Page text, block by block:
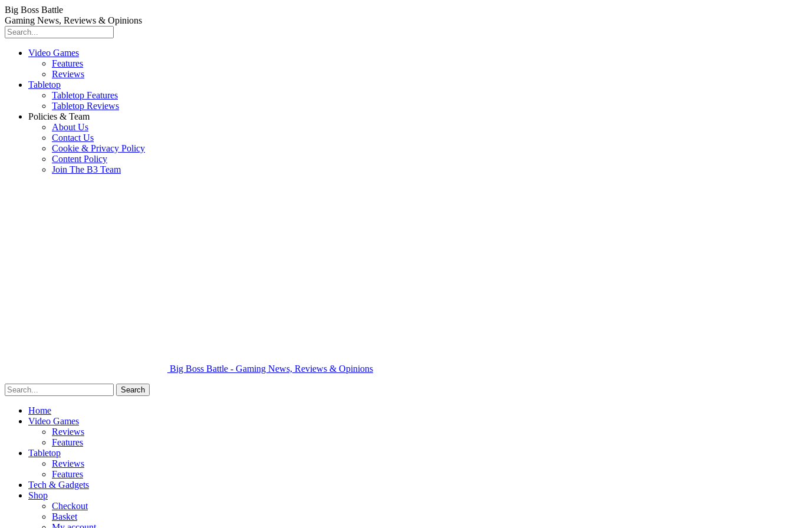
Big Boss Battle
Gaming News, Reviews & Opinions
Video Games
Features
Reviews
Tabletop
Tabletop Features
Tabletop Reviews
Policies & Team
About Us
Contact Us
Cookie & Privacy Policy
Content Policy
Join The B3 Team
Big Boss Battle - Gaming News, Reviews & Opinions
Home
Video Games
Reviews
Features
Tabletop
Reviews
Features
Tech & Gadgets
Shop
Checkout
Basket